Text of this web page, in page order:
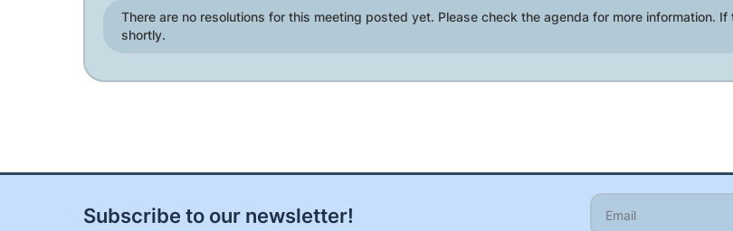
There are no resolutions for this meeting posted yet. Please check the agenda for more information.
shortly.
Subscribe to our newsletter!